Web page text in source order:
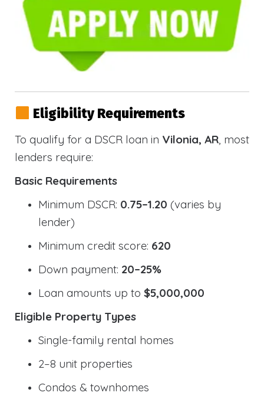
Eligibility Requirements
To qualify for a DSCR loan in Vilonia, AR, most
lenders require:
Basic Requirements
Minimum DSCR: 0.75–1.20 (varies by
lender)
Minimum credit score: 620
Down payment: 20–25%
Loan amounts up to $5,000,000
Eligible Property Types
Single-family rental homes
2–8 unit properties
Condos & townhomes